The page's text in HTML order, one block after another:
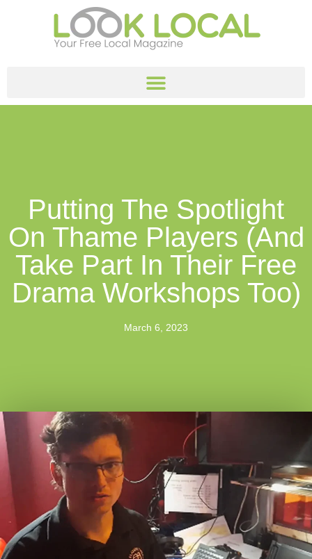
Putting The Spotlight
On Thame Players (and
Take Part In Their Free
Drama Workshops Too)
March 6, 2023